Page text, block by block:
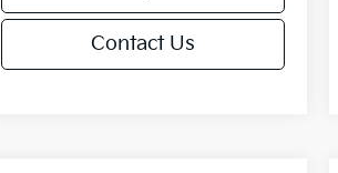
Contact Us